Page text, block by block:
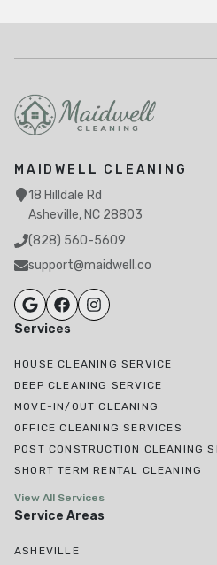
MAIDWELL CLEANING
18 Hilldale Rd
Asheville, NC 28803
(828) 560-5609
support@maidwell.co
Services
HOUSE CLEANING SERVICE
DEEP CLEANING SERVICE
MOVE-IN/OUT CLEANING
OFFICE CLEANING SERVICES
POST CONSTRUCTION CLEANING
SHORT TERM RENTAL CLEANING
View All Services
Service Areas
ASHEVILLE